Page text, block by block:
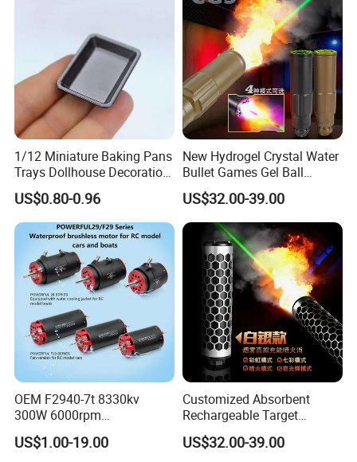
1/12 Miniature Baking Pans
Trays Dollhouse Decoration
Toy Accessories Doll House
US$0.80-0.96
New Hydrogel Crystal Water
Bullet Games Gel Ball
Blaster Silenced Rifle
Suppressor
US$32.00-39.00
OEM F2940-7t 8330kv
300W 6000rpm
Competition-Grade
Unimpeded Brushless Motor
US$1.00-19.00
Customized Absorbent
Rechargeable Target
Shooting Game Drop
Shipping Silenced
US$32.00-39.00